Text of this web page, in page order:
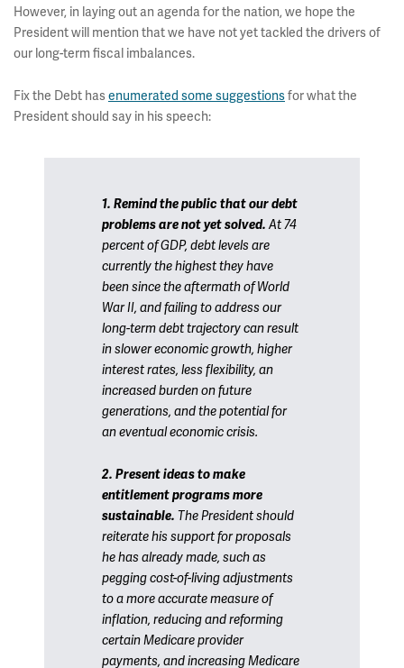
However, in laying out an agenda for the nation, we hope the
President will mention that we have not yet tackled the drivers of
our long-term fiscal imbalances.
Fix the Debt hasenumerated some suggestionsfor what the
President should say in his speech:
1. Remind the public that our debt
problems are not yet solved. At 74
percent of GDP, debt levels are
currently the highest they have
been since the aftermath of World
War II, and failing to address our
long-term debt trajectory can result
in slower economic growth, higher
interest rates, less flexibility, an
increased burden on future
generations, and the potential for
an eventual economic crisis.
2. Present ideas to make
entitlement programs more
sustainable. The President should
reiterate his support for proposals
he has already made, such as
pegging cost-of-living adjustments
to a more accurate measure of
inflation, reducing and reforming
certain Medicare provider
payments, and increasing Medicare